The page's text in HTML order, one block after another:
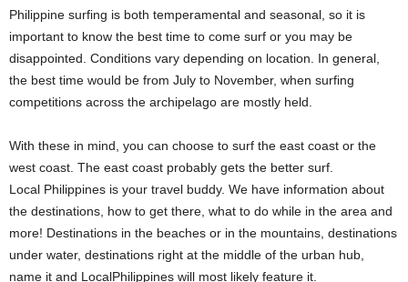
Philippine surfing is both temperamental and seasonal, so it is
important to know the best time to come surf or you may be
disappointed. Conditions vary depending on location. In general,
the best time would be from July to November, when surfing
competitions across the archipelago are mostly held.
With these in mind, you can choose to surf the east coast or the
west coast. The east coast probably gets the better surf.
Local Philippines is your travel buddy. We have information about
the destinations, how to get there, what to do while in the area and
more! Destinations in the beaches or in the mountains, destinations
under water, destinations right at the middle of the urban hub,
name it and LocalPhilippines will most likely feature it.